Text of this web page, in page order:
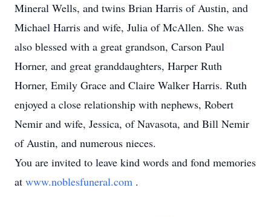
Mineral Wells, and twins Brian Harris of Austin, and
Michael Harris and wife, Julia of McAllen. She was
also blessed with a great grandson, Carson Paul
Horner, and great granddaughters, Harper Ruth
Horner, Emily Grace and Claire Walker Harris. Ruth
enjoyed a close relationship with nephews, Robert
Nemir and wife, Jessica, of Navasota, and Bill Nemir
of Austin, and numerous nieces.
You are invited to leave kind words and fond memories
at www.noblesfuneral.com .